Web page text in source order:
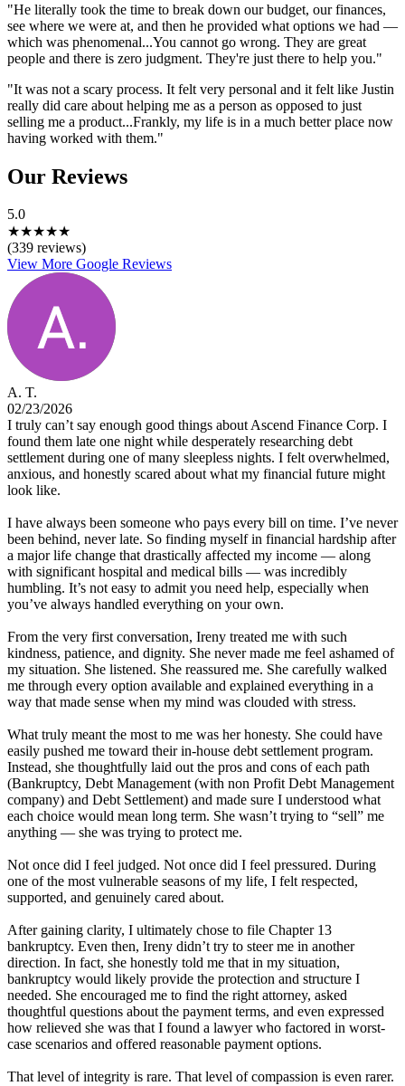
"He literally took the time to break down our budget, our finances,
see where we were at, and then he provided what options we had —
which was phenomenal...You cannot go wrong. They are great
people and there is zero judgment. They're just there to help you."
"It was not a scary process. It felt very personal and it felt like Justin
really did care about helping me as a person as opposed to just
selling me a product...Frankly, my life is in a much better place now
having worked with them."
Our Reviews
5.0
★★★★★
(339 reviews)
View More Google Reviews
A. T.
02/23/2026
I truly can’t say enough good things about Ascend Finance Corp. I
found them late one night while desperately researching debt
settlement during one of many sleepless nights. I felt overwhelmed,
anxious, and honestly scared about what my financial future might
look like.
I have always been someone who pays every bill on time. I’ve never
been behind, never late. So finding myself in financial hardship after
a major life change that drastically affected my income — along
with significant hospital and medical bills — was incredibly
humbling. It’s not easy to admit you need help, especially when
you’ve always handled everything on your own.
From the very first conversation, Ireny treated me with such
kindness, patience, and dignity. She never made me feel ashamed of
my situation. She listened. She reassured me. She carefully walked
me through every option available and explained everything in a
way that made sense when my mind was clouded with stress.
What truly meant the most to me was her honesty. She could have
easily pushed me toward their in-house debt settlement program.
Instead, she thoughtfully laid out the pros and cons of each path
(Bankruptcy, Debt Management (with non Profit Debt Management
company) and Debt Settlement) and made sure I understood what
each choice would mean long term. She wasn’t trying to “sell” me
anything — she was trying to protect me.
Not once did I feel judged. Not once did I feel pressured. During
one of the most vulnerable seasons of my life, I felt respected,
supported, and genuinely cared about.
After gaining clarity, I ultimately chose to file Chapter 13
bankruptcy. Even then, Ireny didn’t try to steer me in another
direction. In fact, she honestly told me that in my situation,
bankruptcy would likely provide the protection and structure I
needed. She encouraged me to find the right attorney, asked
thoughtful questions about the payment terms, and even expressed
how relieved she was that I found a lawyer who factored in worst-
case scenarios and offered reasonable payment options.
That level of integrity is rare. That level of compassion is even rarer.